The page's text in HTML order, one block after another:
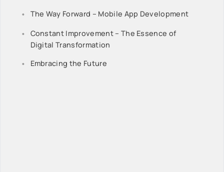
The Way Forward – Mobile App Development
Constant Improvement – The Essence of
Digital Transformation
Embracing the Future